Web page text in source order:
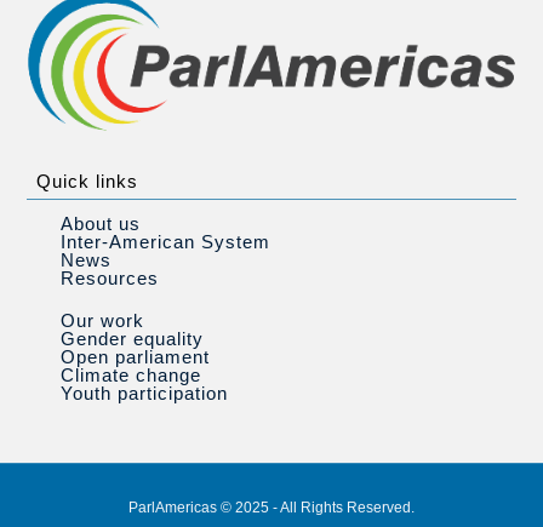
Quick links
About us
Inter-American System
News
Resources
Our work
Gender equality
Open parliament
Climate change
Youth participation
ParlAmericas © 2025 - All Rights Reserved.